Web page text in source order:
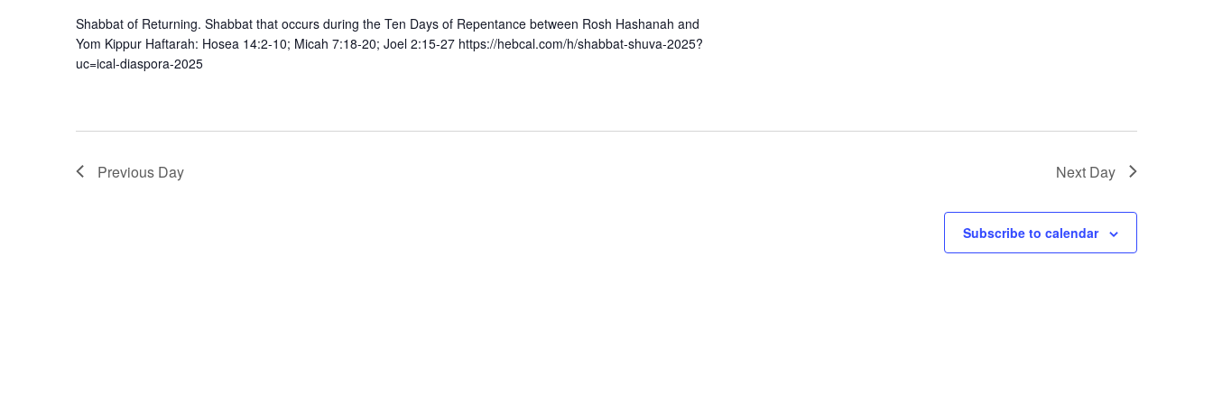
Shabbat of Returning. Shabbat that occurs during the Ten Days of Repentance between Rosh Hashanah and
Yom Kippur Haftarah: Hosea 14:2-10; Micah 7:18-20; Joel 2:15-27 https://hebcal.com/h/shabbat-shuva-2025?
uc=ical-diaspora-2025
Previous Day Next Day
Subscribe to calendar